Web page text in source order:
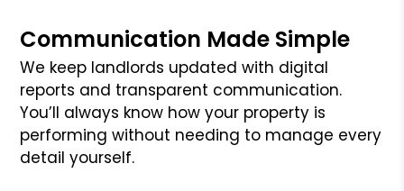
Communication Made Simple
We keep landlords updated with digital
reports and transparent communication.
You’ll always know how your property is
performing without needing to manage every
detail yourself.